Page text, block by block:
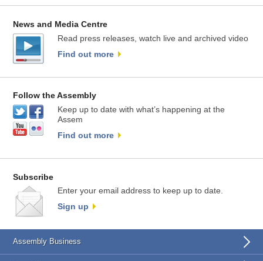
News and Media Centre
Read press releases, watch live and archived video
Find out more
Follow the Assembly
Keep up to date with what’s happening at the
Assem
Find out more
Subscribe
Enter your email address to keep up to date.
Sign up
Assembly Business